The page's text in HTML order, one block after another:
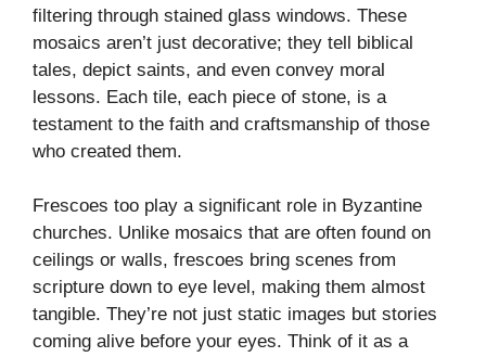
filtering through stained glass windows. These
mosaics aren’t just decorative; they tell biblical
tales, depict saints, and even convey moral
lessons. Each tile, each piece of stone, is a
testament to the faith and craftsmanship of those
who created them.
Frescoes too play a significant role in Byzantine
churches. Unlike mosaics that are often found on
ceilings or walls, frescoes bring scenes from
scripture down to eye level, making them almost
tangible. They’re not just static images but stories
coming alive before your eyes. Think of it as a